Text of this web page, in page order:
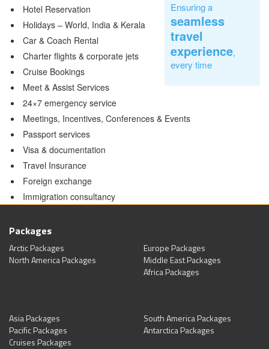
Hotel Reservation
Holidays – World, India & Kerala
Car & Coach Rental
Charter flights & corporate jets
Cruise Bookings
Meet & Assist Services
24×7 emergency service
Meetings, Incentives, Conferences & Events
Passport services
Visa & documentation
Travel Insurance
Foreign exchange
Immigration consultancy
Ensuring a
seamless
travel
experience,
every time
Packages
Arctic Packages
North America Packages
Europe Packages
Middle East Packages
Africa Packages
Asia Packages
Pacific Packages
Cruises Packages
South America Packages
Antarctica Packages